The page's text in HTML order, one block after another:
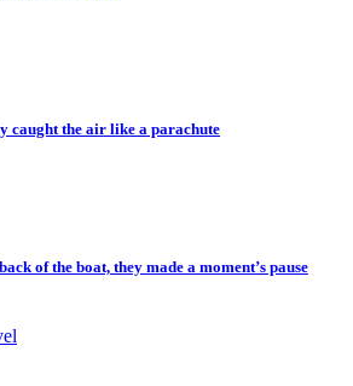
caught the air like a parachute
of the boat, they made a moment’s pause